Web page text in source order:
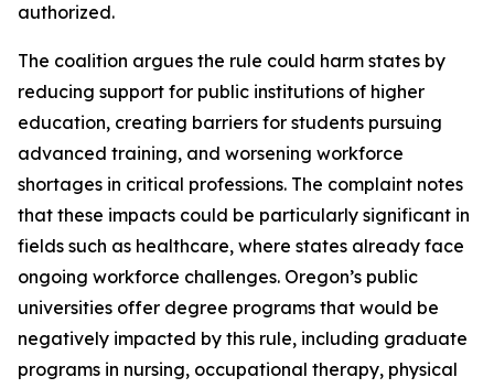
authorized.
The coalition argues the rule could harm states by
reducing support for public institutions of higher
education, creating barriers for students pursuing
advanced training, and worsening workforce
shortages in critical professions. The complaint notes
that these impacts could be particularly significant in
fields such as healthcare, where states already face
ongoing workforce challenges. Oregon’s public
universities offer degree programs that would be
negatively impacted by this rule, including graduate
programs in nursing, occupational therapy, physical